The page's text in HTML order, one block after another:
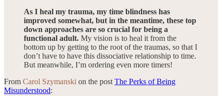
As I heal my trauma, my time blindness has
improved somewhat, but in the meantime, these top
down approaches are so crucial for being a
functional adult. My vision is to heal it from the
bottom up by getting to the root of the traumas, so that I
don’t have to have this dissociative relationship to time.
But meanwhile, I’m ordering even more timers!
From Carol Szymanski on the postThe Perks of Being
Misunderstood: